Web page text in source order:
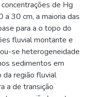
de Hg
30 cm, a maioria das
para a o topo do
fluvial montante e
se heterogeneidade
sedimentos em
da região fluvial
a de transição